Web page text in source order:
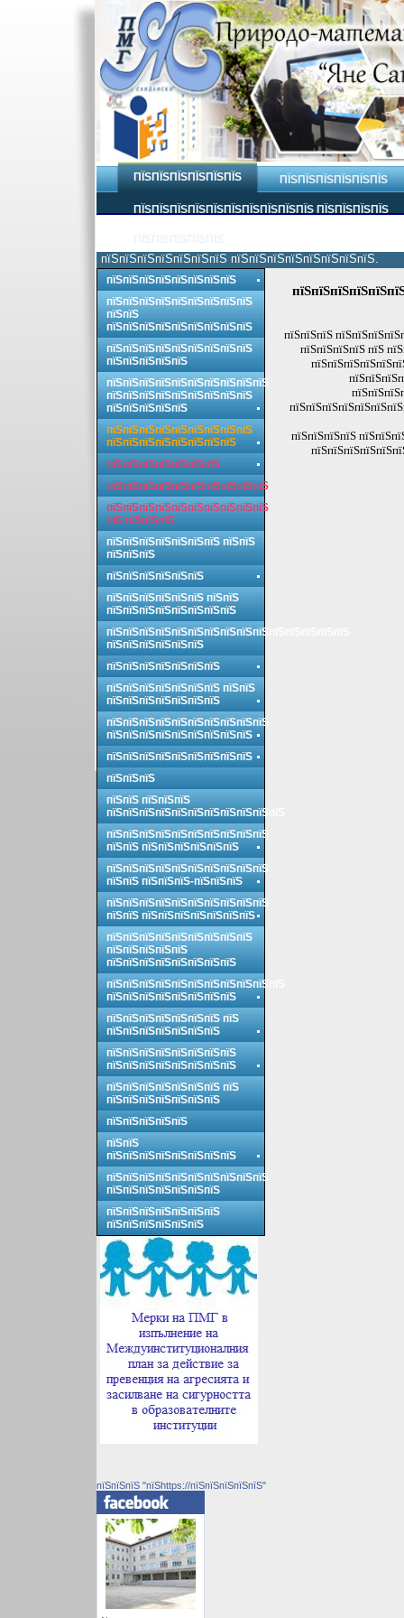
ПЇЅПЇЅПЇЅПЇЅПЇЅПЇЅ ПЇЅПЇЅПЇЅПЇЅПЇЅПЇЅ
ПЇЅПЇЅПЇЅПЇЅПЇЅПЇЅПЇЅПЇЅПЇЅПЇЅ ПЇЅПЇЅПЇЅПЇЅ
пїЅпїЅпїЅпїЅпїЅпїЅпїЅ пїЅпїЅпїЅпїЅпїЅпїЅпїЅпїЅ.
пїЅпїЅпїЅ
пїЅпїЅпїЅпїЅ пїЅ
пїЅпїЅпїЅпїЅ
пїЅпїЅпїЅпїЅпїЅпїЅпїЅпїЅ
пїЅпїЅпїЅпїЅпїЅпїЅпїЅпїЅпїЅ
пїЅпїЅ
пїЅпїЅпїЅпїЅпїЅпїЅпїЅпїЅпїЅ
пїЅпїЅпїЅпїЅпїЅпїЅпїЅпїЅпїЅ
пїЅпїЅпїЅпїЅпїЅ
пїЅпїЅпїЅпїЅпїЅпїЅпїЅпїЅпїЅпїЅ
пїЅпїЅпїЅпїЅпїЅпїЅпїЅпїЅпїЅ
пїЅпїЅпїЅпїЅпїЅ
пїЅпїЅпїЅпїЅпїЅпїЅпїЅпїЅпїЅ
пїЅпїЅпїЅпїЅпїЅпїЅпїЅпїЅ
пїЅпїЅпїЅпїЅпїЅпїЅпїЅ
пїЅпїЅпїЅпїЅпїЅпїЅпїЅпїЅпїЅпїЅ
пїЅпїЅпїЅпїЅпїЅпїЅпїЅпїЅпїЅпїЅ
пїЅ пїЅпїЅпїЅ
пїЅпїЅпїЅпїЅпїЅпїЅпїЅ пїЅпїЅ
пїЅпїЅпїЅ
пїЅпїЅпїЅпїЅпїЅпїЅ
пїЅпїЅпїЅпїЅпїЅпїЅ пїЅпїЅ
пїЅпїЅпїЅпїЅпїЅпїЅпїЅпїЅ
пїЅпїЅпїЅпїЅпїЅпїЅпїЅпїЅпїЅпїЅпїЅпїЅпїЅпїЅпїЅ
пїЅпїЅпїЅпїЅпїЅпїЅ
пїЅпїЅпїЅпїЅпїЅпїЅпїЅ
пїЅпїЅпїЅпїЅпїЅпїЅпїЅ пїЅпїЅ
пїЅпїЅпїЅпїЅпїЅпїЅпїЅ
пїЅпїЅпїЅпїЅпїЅпїЅпїЅпїЅпїЅпїЅ
пїЅпїЅпїЅпїЅпїЅпїЅпїЅпїЅпїЅ
пїЅпїЅпїЅпїЅпїЅпїЅпїЅпїЅпїЅ
пїЅпїЅпїЅ
пїЅпїЅ пїЅпїЅпїЅ
пїЅпїЅпїЅпїЅпїЅпїЅпїЅпїЅпїЅпїЅпїЅ
пїЅпїЅпїЅпїЅпїЅпїЅпїЅпїЅпїЅпїЅ
пїЅпїЅ пїЅпїЅпїЅпїЅпїЅпїЅ
пїЅпїЅпїЅпїЅпїЅпїЅпїЅпїЅпїЅпїЅ
пїЅпїЅ пїЅпїЅпїЅ-пїЅпїЅпїЅ
пїЅпїЅпїЅпїЅпїЅпїЅпїЅпїЅпїЅпїЅ
пїЅпїЅ пїЅпїЅпїЅпїЅпїЅпїЅпїЅ
пїЅпїЅпїЅпїЅпїЅпїЅпїЅпїЅпїЅ
пїЅпїЅпїЅпїЅпїЅ
пїЅпїЅпїЅпїЅпїЅпїЅпїЅпїЅ
пїЅпїЅпїЅпїЅпїЅпїЅпїЅпїЅпїЅпїЅпїЅ
пїЅпїЅпїЅпїЅпїЅпїЅпїЅпїЅ
пїЅпїЅпїЅпїЅпїЅпїЅпїЅ пїЅ
пїЅпїЅпїЅпїЅпїЅпїЅпїЅ
пїЅпїЅпїЅпїЅпїЅпїЅпїЅпїЅ
пїЅпїЅпїЅпїЅпїЅпїЅпїЅпїЅ
пїЅпїЅпїЅпїЅпїЅпїЅпїЅ пїЅ
пїЅпїЅпїЅпїЅпїЅпїЅпїЅ
пїЅпїЅпїЅпїЅпїЅ
пїЅпїЅ
пїЅпїЅпїЅпїЅпїЅпїЅпїЅпїЅ
пїЅпїЅпїЅпїЅпїЅпїЅпїЅпїЅпїЅпїЅ
пїЅпїЅпїЅпїЅпїЅпїЅпїЅ
пїЅпїЅпїЅпїЅпїЅпїЅпїЅ
пїЅпїЅпїЅпїЅпїЅпїЅ
пїЅпїЅпїЅ "пїЅhttps://пїЅпїЅпїЅпїЅпїЅ"